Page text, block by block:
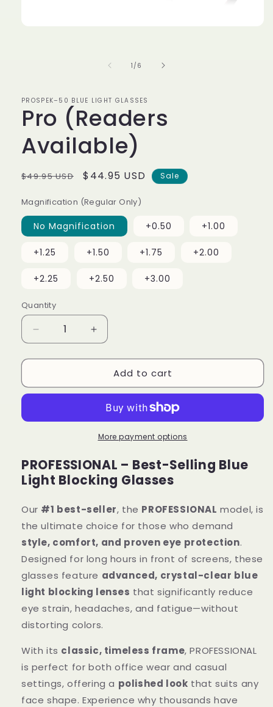
1 /of
6
PROSPEK–50 BLUE LIGHT GLASSES
Pro (Readers
Available)
Regular
$49.95 USD
Sale
$44.95 USD Sale
Magnification (Regular Only)
No Magnification +0.50 +1.00
+1.25 +1.50 +1.75 +2.00
+2.25 +2.50 +3.00
Quantity
Decrease
quantity
for
(Readers
Increase
quantity
for
(Readers
Add to cart
More payment options
PROFESSIONAL – Best-Selling Blue
Light Blocking Glasses
Our #1 best-seller, the PROFESSIONAL model, is
the ultimate choice for those who demand
style, comfort, and proven eye protection.
Designed for long hours in front of screens, these
glasses feature advanced, crystal-clear blue
light blocking lenses that significantly reduce
eye strain, headaches, and fatigue—without
distorting colors.
With its classic, timeless frame, PROFESSIONAL
is perfect for both office wear and casual
settings, offering a polished look that suits any
face shape. Experience why thousands have